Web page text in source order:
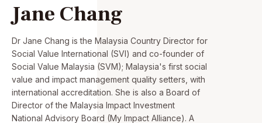
Jane Chang
Dr Jane Chang is the Malaysia Country Director for
Social Value International (SVI) and co-founder of
Social Value Malaysia (SVM); Malaysia's first social
value and impact management quality setters, with
international accreditation. She is also a Board of
Director of the Malaysia Impact Investment
National Advisory Board (My Impact Alliance). A